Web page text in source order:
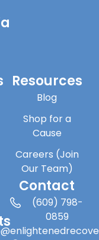
Resources
Blog
Shop for a
Cause
Careers (Join
Our Team)
Contact
(609) 798-
0859